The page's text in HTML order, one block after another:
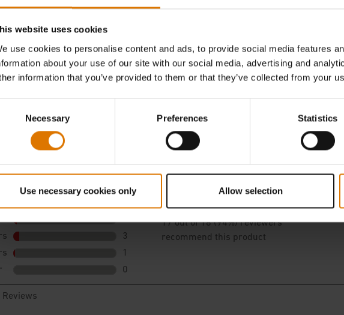
website uses cookies
use cookies to personalise content and ads, to provide social media features
about your use of our site with our social media, advertising and
information that you’ve provided to them or that they’ve collected from your
Necessary Preferences Statistics
Use necessary cookies only Allow selection
Hear From Other